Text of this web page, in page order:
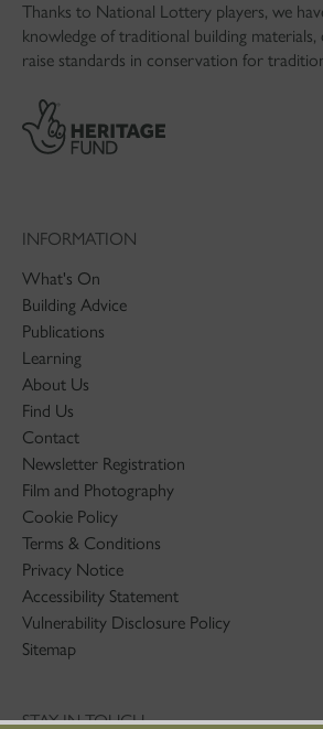
Thanks to National Lottery players, we
knowledge of traditional building materials,
raise standards in conservation for
INFORMATION
What's On
Building Advice
Publications
Learning
About Us
Find Us
Contact
Newsletter Registration
Film and Photography
Cookie Policy
Terms & Conditions
Privacy Notice
Accessibility Statement
Vulnerability Disclosure Policy
Sitemap
STAY IN TOUCH